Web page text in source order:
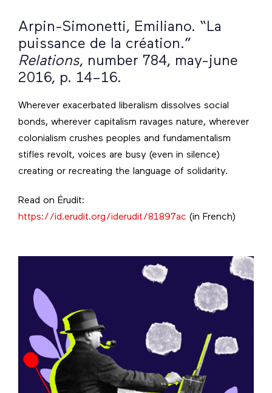
Arpin-Simonetti, Emiliano. “La
puissance de la création.”
Relations, number 784, may-june
2016, p. 14–16.
Wherever exacerbated liberalism dissolves social
bonds, wherever capitalism ravages nature, wherever
colonialism crushes peoples and fundamentalism
stifles revolt, voices are busy (even in silence)
creating or recreating the language of solidarity.
Read on Érudit:
https://id.erudit.org/iderudit/81897ac (in French)